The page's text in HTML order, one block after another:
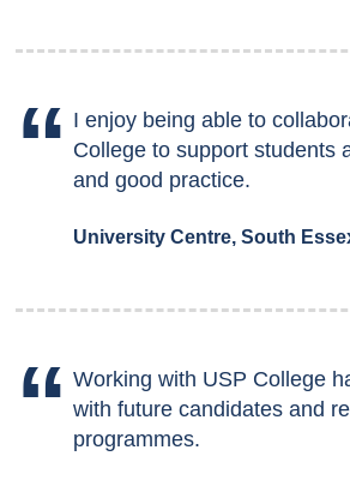
I enjoy being able to
College to support students
and good practice.
University Centre, South
Working with USP College
with future candidates and
programmes.